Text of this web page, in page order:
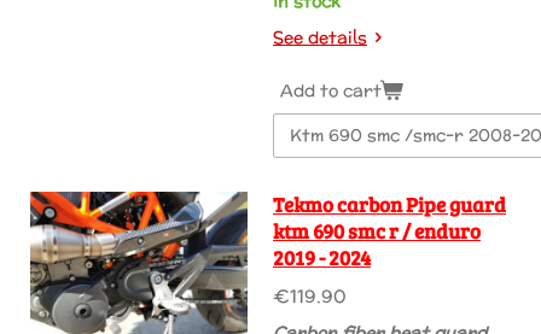
See details
Add to cart
Tekmo carbon Pipe guard
ktm 690 smc r / enduro
2019 - 2024
€119.90